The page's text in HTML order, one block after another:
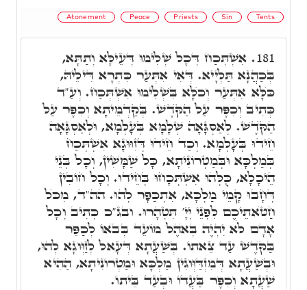
Atonement Peace Priests Sin Tents
181. אִשְׁתְּכַח דְּכָל שְׁלִימוּ דְּעֵילָּא וְתַתָּא,
בְּכַהֲנָא תַּלְיָיא. דְּאִי אִתְּעַר כִּתְרָא דִּילֵיהּ,
כֺּלָּא אִתְּעַר וְכֺלָּא בִּשְׁלִימוּ אִשְׁתְּכַח. וְעַ"ד
כְּתִיב וְכִפֶּר עַל הַקֺּדֶשׁ. בְּקַדְמֵיתָא וְכִפֶּר עַל
הַקֺּדֶשׁ. לְאַסְגָּאָה שְׁלָמָא בְּעָלְמָא, וּלְאַסְגָּאָה
חֵידוּ בְּעָלְמָא. וְכַד חֵידוּ דְּזִוּוּגָא אִשְׁתְּכַח
בְּמַלְכָּא וּבְּמַטְרוֹנִיתָא, כָּל שַׁמָּשִׁין, וְכָל בְּנֵי
הֵיכָלָא, כֻּלְּהוּ אִשְׁתְּכָחוּ בְּחֵידוּ. וְכָל חוֹבִין
דְּחָבוּ קָמֵי מַלְכָּא, אִתְכַּפָּר לְהוּ. הה"ד, מִכֺּל
חַטֺּאתֵיכֶם לִפְנֵי יְיָ' תִּטְהָרוּ. ובג"כ כְּתִיב וְכָל
אָדָם לֹא יִהְיֶה בְּאֺהֶל מוֹעֵד בְּבֺאוֹ לְכַפֵּר
בַּקֺּדֶשׁ עַד צֵאתוֹ. בְּשַׁעֲתָא דְּעָאל לְזַוְּוגָא לְהוּ,
וּבְשַׁעֲתָא דְּמִזְדַּוְּוגִין מַלְכָּא וּמַטְרוֹנִיתָא, הַהִיא
שַׁעֲתָא וְכִפֶּר בַּעֲדוֹ וּבְעַד בֵּיתוֹ.